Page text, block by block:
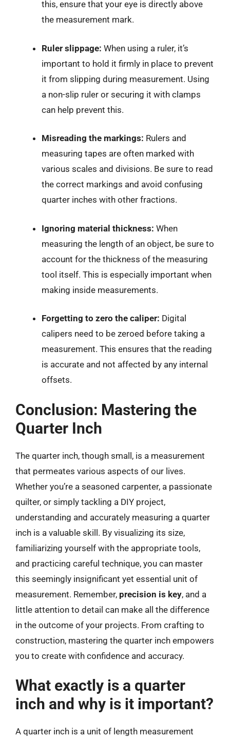
this, ensure that your eye is directly above
the measurement mark.
Ruler slippage: When using a ruler, it’s
important to hold it firmly in place to prevent
it from slipping during measurement. Using
a non-slip ruler or securing it with clamps
can help prevent this.
Misreading the markings: Rulers and
measuring tapes are often marked with
various scales and divisions. Be sure to read
the correct markings and avoid confusing
quarter inches with other fractions.
Ignoring material thickness: When
measuring the length of an object, be sure to
account for the thickness of the measuring
tool itself. This is especially important when
making inside measurements.
Forgetting to zero the caliper: Digital
calipers need to be zeroed before taking a
measurement. This ensures that the reading
is accurate and not affected by any internal
offsets.
Conclusion: Mastering the
Quarter Inch
The quarter inch, though small, is a measurement
that permeates various aspects of our lives.
Whether you’re a seasoned carpenter, a passionate
quilter, or simply tackling a DIY project,
understanding and accurately measuring a quarter
inch is a valuable skill. By visualizing its size,
familiarizing yourself with the appropriate tools,
and practicing careful technique, you can master
this seemingly insignificant yet essential unit of
measurement. Remember, precision is key, and a
little attention to detail can make all the difference
in the outcome of your projects. From crafting to
construction, mastering the quarter inch empowers
you to create with confidence and accuracy.
What exactly is a quarter
inch and why is it important?
A quarter inch is a unit of length measurement